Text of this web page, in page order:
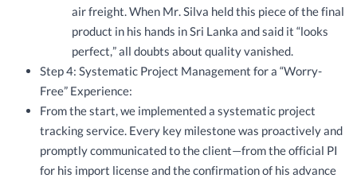
air freight. When Mr. Silva held this piece of the final
product in his hands in Sri Lanka and said it “looks
perfect,” all doubts about quality vanished.
Step 4: Systematic Project Management for a “Worry-
Free” Experience:
From the start, we implemented a systematic project
tracking service. Every key milestone was proactively and
promptly communicated to the client—from the official PI
for his import license and the confirmation of his advance